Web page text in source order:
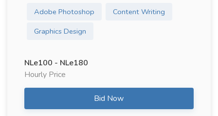
Adobe Photoshop
Content Writing
Graphics Design
NLe100 - NLe180
Hourly Price
Bid Now